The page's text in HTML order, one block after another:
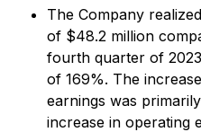
The Company
of $48.2 million
fourth quarter of
of 169%. The
earnings was
increase in operating